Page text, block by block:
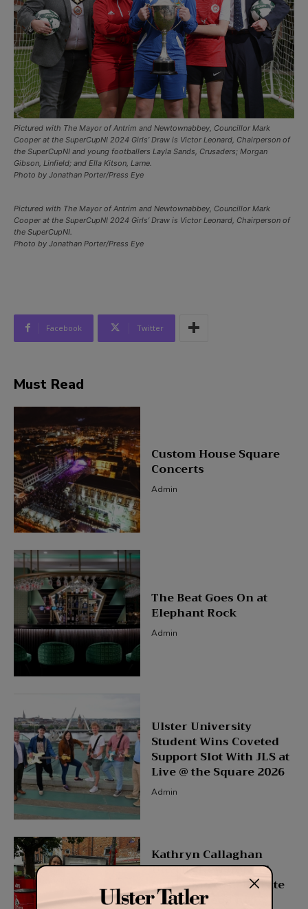
Pictured with The Mayor of Antrim and Newtownabbey, Councillor Mark
Cooper at the SuperCupNI 2024 Girls’ Draw is Victor Leonard, Chairperson of
the SuperCupNI and young footballers Layla Sands, Crusaders; Morgan
Gibson, Linfield; and Ella Kitson, Larne.
Photo by Jonathan Porter/Press Eye
Pictured with The Mayor of Antrim and Newtownabbey, Councillor Mark
Cooper at the SuperCupNI 2024 Girls’ Draw is Victor Leonard, Chairperson of
the SuperCupNI.
Photo by Jonathan Porter/Press Eye
Facebook Twitter
Must Read
Custom House Square
Concerts
Admin
The Beat Goes On at
Elephant Rock
Admin
Ulster University
Student Wins Coveted
Support Slot With JLS at
Live @ the Square 2026
Admin
Kathryn Callaghan
Unveils New Ireland
Collection to Celebrate
Fleadh Cheoil na